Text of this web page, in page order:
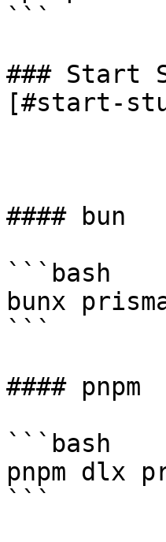
```
### Start
[#start-
#### bun
```bash
bunx
```
#### pnpm
```bash
pnpm dlx
```